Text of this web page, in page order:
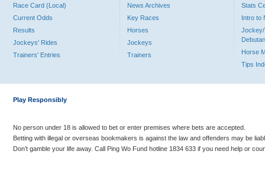
Race Card (Local)
Current Odds
Results
Jockeys' Rides
Trainers' Entries
News Archives
Key Races
Horses
Jockeys
Trainers
Stats
Intro to
Jockey/
Horse
Tips
Play Responsibly
No person under 18 is allowed to bet or enter premises where bets are accepted.
Betting with illegal or overseas bookmakers is against the law and offenders may be
Don’t gamble your life away. Call Ping Wo Fund hotline 1834 633 if you need help or